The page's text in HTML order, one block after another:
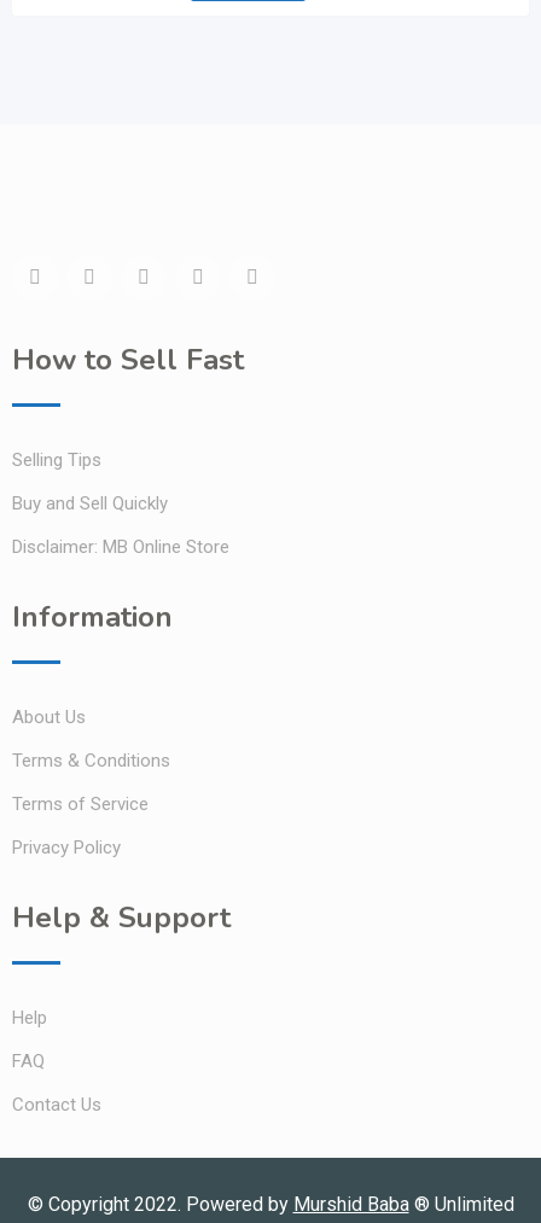
How to Sell Fast
Selling Tips
Buy and Sell Quickly
Disclaimer: MB Online Store
Information
About Us
Terms & Conditions
Terms of Service
Privacy Policy
Help & Support
Help
FAQ
Contact Us
© Copyright 2022. Powered by Murshid Baba® Unlimited